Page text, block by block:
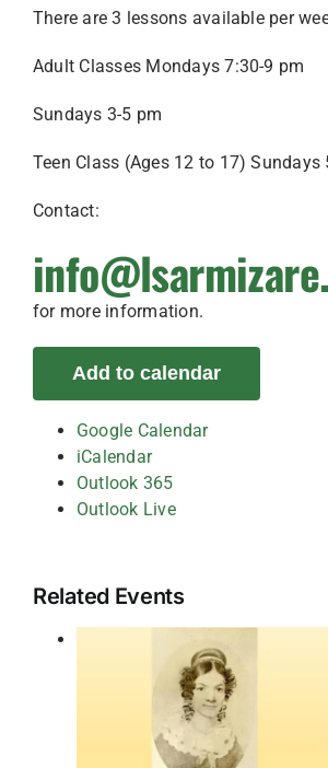
There are 3 lessons available per
Adult Classes Mondays 7:30-9 pm
Sundays 3-5 pm
Teen Class (Ages 12 to 17) Sundays
Contact:
for more information.
Add to calendar
Google Calendar
iCalendar
Outlook 365
Outlook Live
Related Events